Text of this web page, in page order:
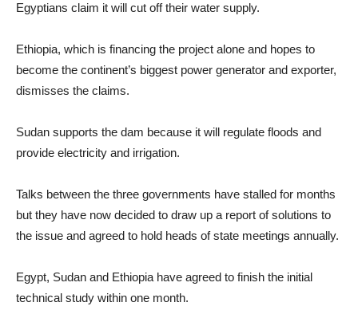
Egyptians claim it will cut off their water supply.
Ethiopia, which is financing the project alone and hopes to
become the continent’s biggest power generator and exporter,
dismisses the claims.
Sudan supports the dam because it will regulate floods and
provide electricity and irrigation.
Talks between the three governments have stalled for months
but they have now decided to draw up a report of solutions to
the issue and agreed to hold heads of state meetings annually.
Egypt, Sudan and Ethiopia have agreed to finish the initial
technical study within one month.